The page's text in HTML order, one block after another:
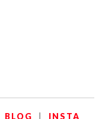
BLOG INSTA